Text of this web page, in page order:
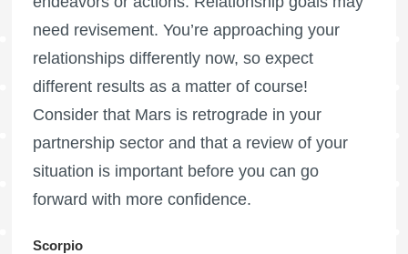
need revisement. You’re approaching your
relationships differently now, so expect
different results as a matter of course!
Consider that Mars is retrogradein your
partnership sector and that a review of your
situation is important before you can go
forward with more confidence.
Scorpio